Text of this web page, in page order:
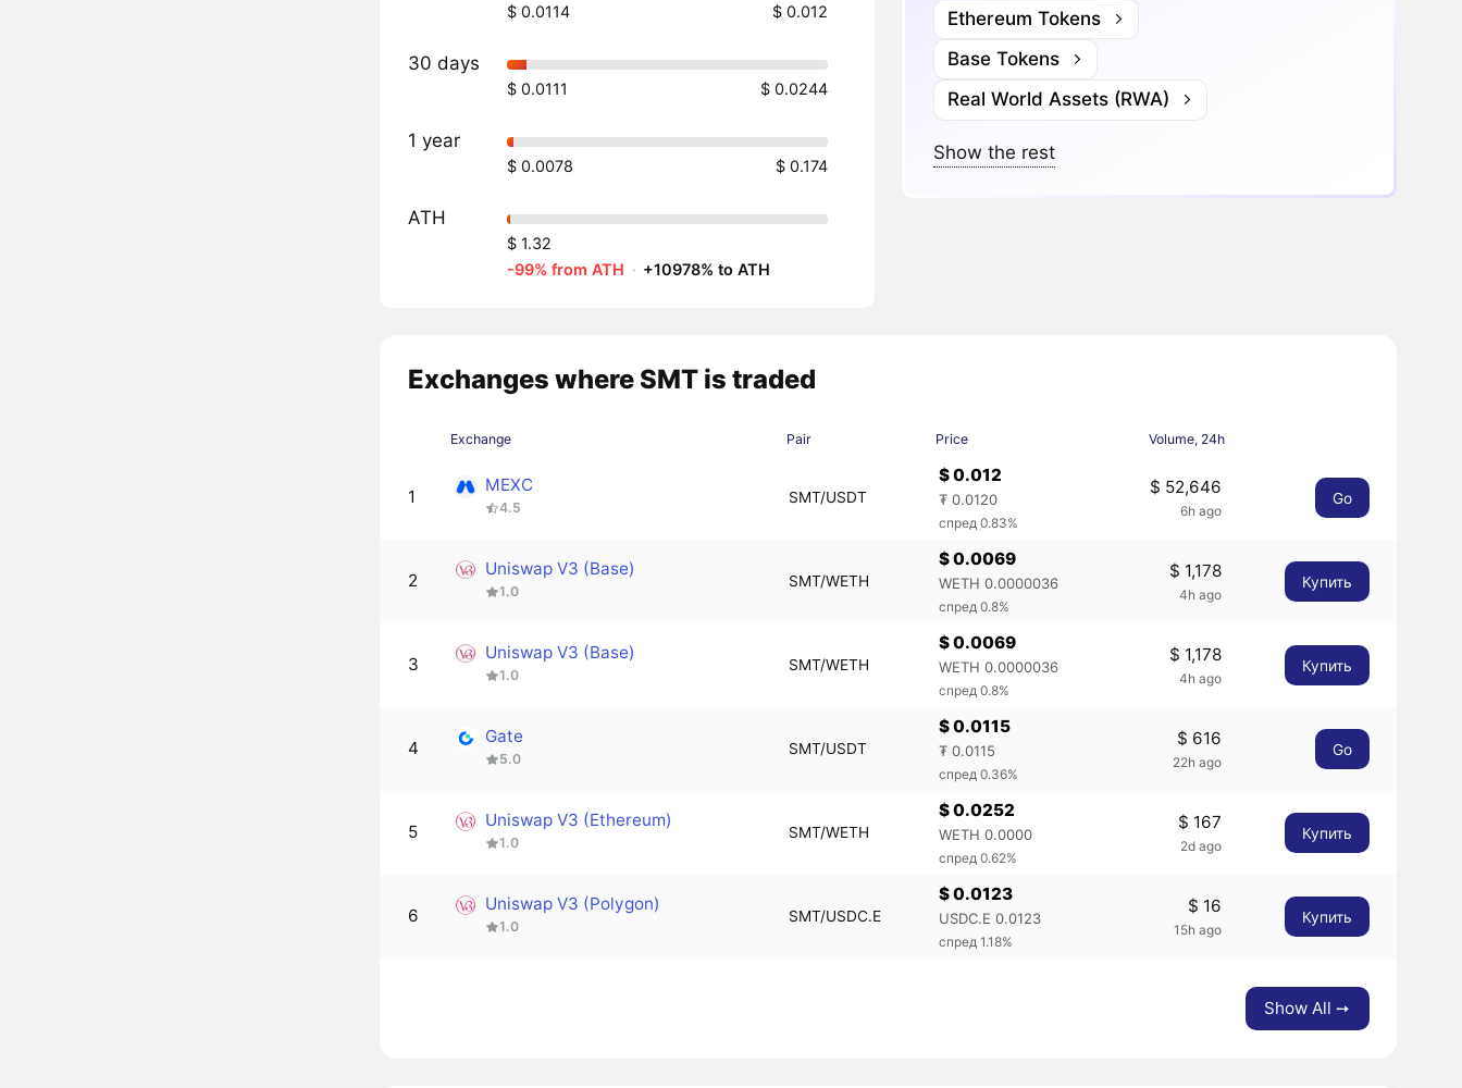
$ 0.0114 $ 0.012
30 days
$ 0.0111 $ 0.0244
1 year
$ 0.0078 $ 0.174
ATH
$ 1.32
-99% from ATH · +10978% to ATH
Ethereum Tokens
Base Tokens
Real World Assets (RWA)
Show the rest
Exchanges where SMT is traded
Exchange Pair Price Volume, 24h
1
MEXC
4.5
SMT/USDT
$ 0.012
₮ 0.0120
спред 0.83%
$ 52,646
6h ago
Go
2
Uniswap V3 (Base)
1.0
SMT/WETH
$ 0.0069
WETH 0.0000036
спред 0.8%
$ 1,178
4h ago
Купить
3
Uniswap V3 (Base)
1.0
SMT/WETH
$ 0.0069
WETH 0.0000036
спред 0.8%
$ 1,178
4h ago
Купить
4
Gate
5.0
SMT/USDT
$ 0.0115
₮ 0.0115
спред 0.36%
$ 616
22h ago
Go
5
Uniswap V3 (Ethereum)
1.0
SMT/WETH
$ 0.0252
WETH 0.0000
спред 0.62%
$ 167
2d ago
Купить
6
Uniswap V3 (Polygon)
1.0
SMT/USDC.E
$ 0.0123
USDC.E 0.0123
спред 1.18%
$ 16
15h ago
Купить
Show All ➙